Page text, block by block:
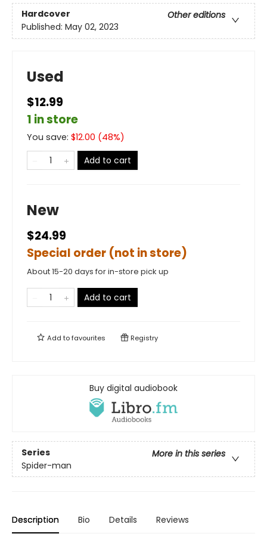
Hardcover
Other editions
Published: May 02, 2023
Used
$12.99
1 in store
You save: $12.00 (48%)
Add to cart
New
$24.99
Special order (not in store)
About 15-20 days for in-store pick up
Add to cart
Add tofavourites Registry
Buy digital audiobook
Series
More in this series
Spider-man
Description Bio Details Reviews